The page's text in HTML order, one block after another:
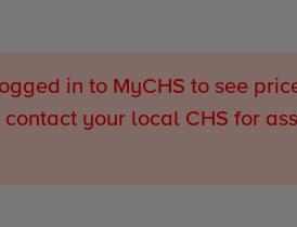
in to MyCHS to see
your local CHS for